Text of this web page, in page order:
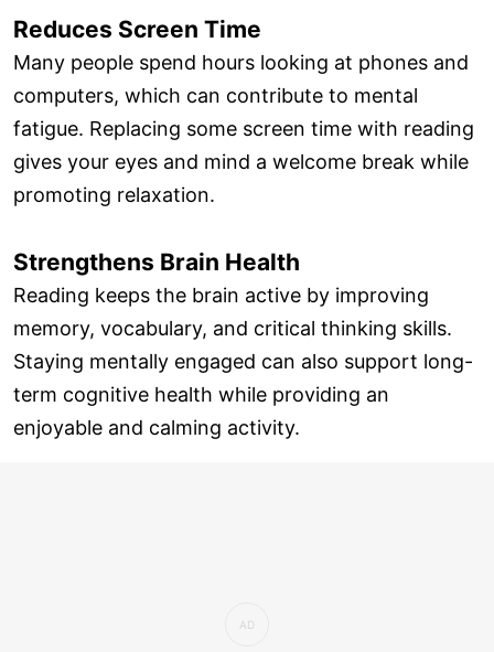
Reduces Screen Time
Many people spend hours looking at phones and
computers, which can contribute to mental
fatigue. Replacing some screen time with reading
gives your eyes and mind a welcome break while
promoting relaxation.
Strengthens Brain Health
Reading keeps the brain active by improving
memory, vocabulary, and critical thinking skills.
Staying mentally engaged can also support long-
term cognitive health while providing an
enjoyable and calming activity.